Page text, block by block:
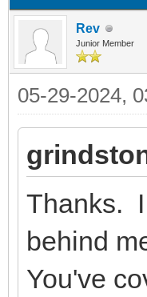
Rev
Junior Member
05-29-2024,
Thanks. I
behind
You've